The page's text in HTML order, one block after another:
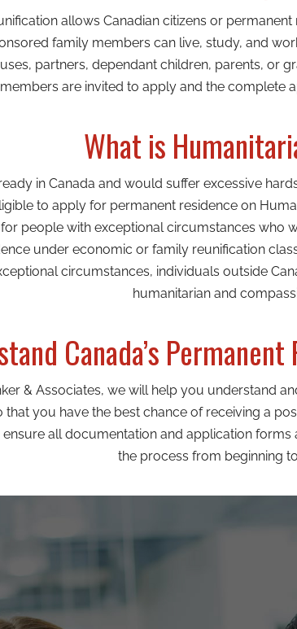
allows Canadian citizens or
family members can live, study, and
partners, dependant children, parents, or
are invited to apply and the complete
What is
in Canada and would suffer excessive
to apply for permanent residence on
people with exceptional circumstances who
under economic or family reunification
circumstances, individuals outside
humanitarian and
Canada’s
& Associates, we will help you understand
that you have the best chance of receiving a
all documentation and application
the process from beginning